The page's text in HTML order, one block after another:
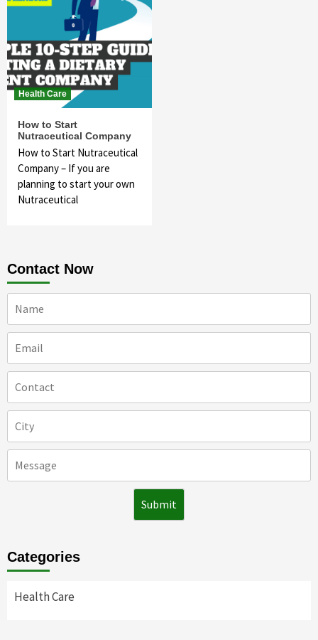
Health Care
How to Start
Nutraceutical Company
How to Start Nutraceutical
Company – If you are
planning to start your own
Nutraceutical
Contact Now
Categories
Health Care